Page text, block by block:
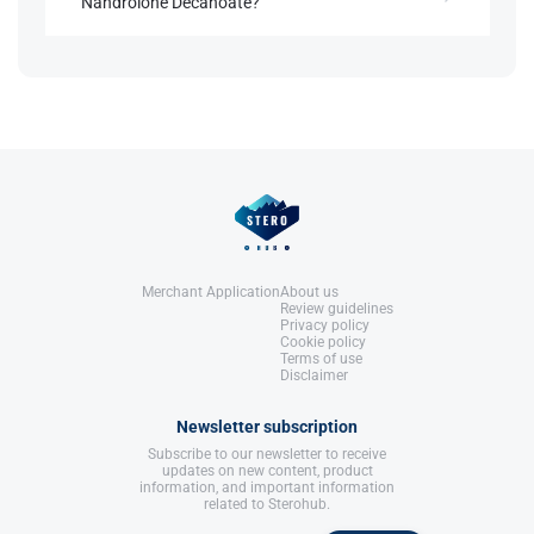
United States: Molecular Nutrition,
United States: Molecular Nutrition,
Merchant ApplicationAbout us
Review guidelines
Privacy policy
Cookie policy
Terms of use
Disclaimer
Newsletter subscription
Subscribe to our newsletter to receive
updates on new content, product
information, and important information
related to Sterohub.